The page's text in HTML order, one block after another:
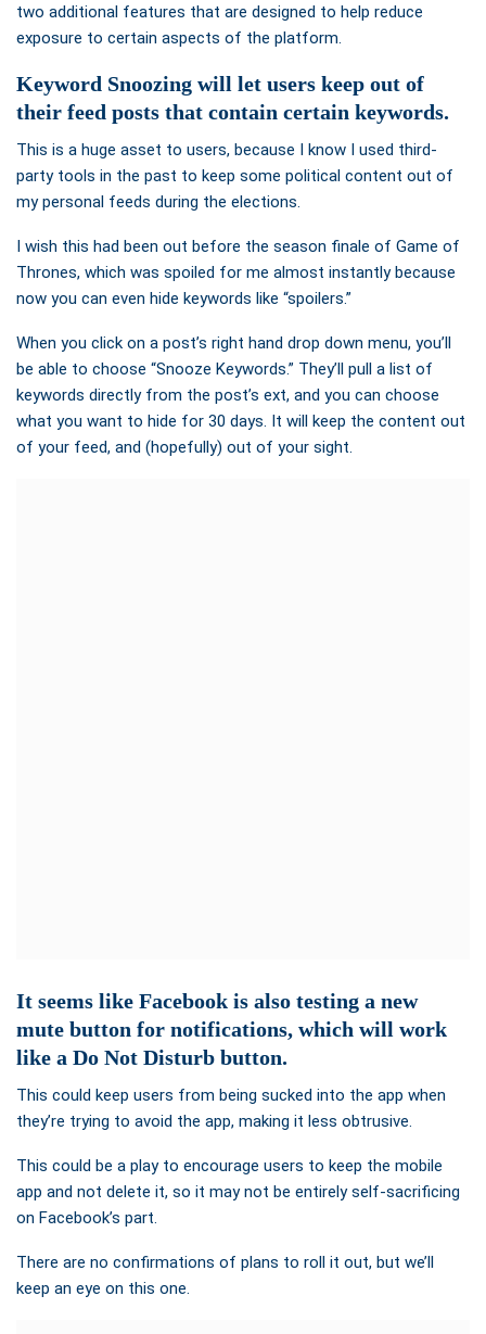
two additional features that are designed to help reduce
exposure to certain aspects of the platform.
Keyword Snoozing will let users keep out of
their feed posts that contain certain keywords.
This is a huge asset to users, because I know I used third-
party tools in the past to keep some political content out of
my personal feeds during the elections.
I wish this had been out before the season finale of Game of
Thrones, which was spoiled for me almost instantly because
now you can even hide keywords like “spoilers.”
When you click on a post’s right hand drop down menu, you’ll
be able to choose “Snooze Keywords.” They’ll pull a list of
keywords directly from the post’s ext, and you can choose
what you want to hide for 30 days. It will keep the content out
of your feed, and (hopefully) out of your sight.
It seems like Facebook is also testing a new
mute button for notifications, which will work
like a Do Not Disturb button.
This could keep users from being sucked into the app when
they’re trying to avoid the app, making it less obtrusive.
This could be a play to encourage users to keep the mobile
app and not delete it, so it may not be entirely self-sacrificing
on Facebook’s part.
There are no confirmations of plans to roll it out, but we’ll
keep an eye on this one.